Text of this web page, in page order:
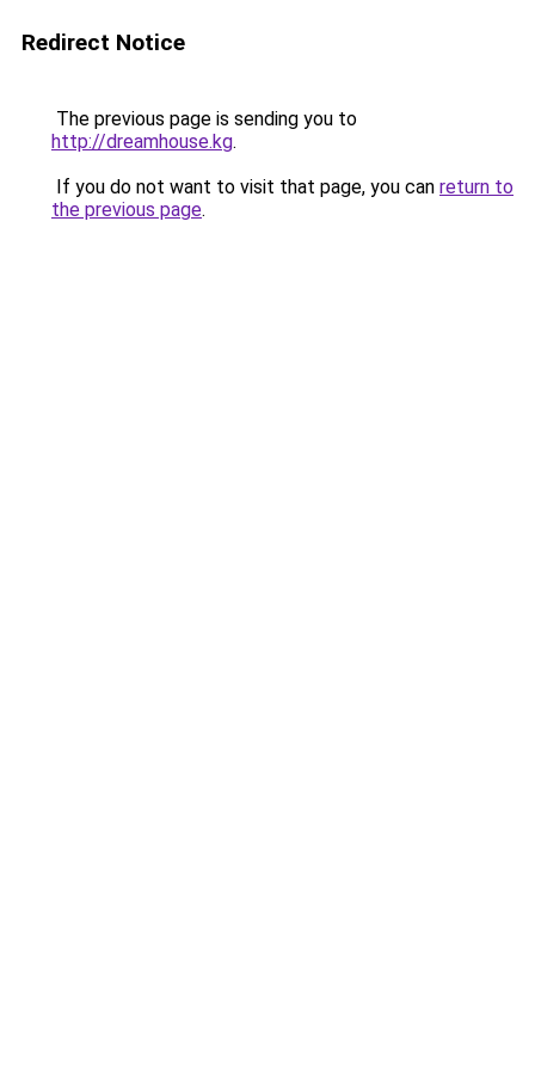
Redirect Notice
The previous page is sending you to
http://dreamhouse.kg.
If you do not want to visit that page, you can return to
the previous page.